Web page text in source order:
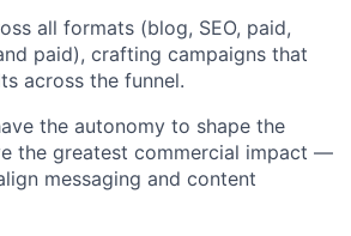
all formats (blog, SEO, paid,
paid), crafting campaigns that
across the funnel.
the autonomy to shape the
the greatest commercial impact —
messaging and content